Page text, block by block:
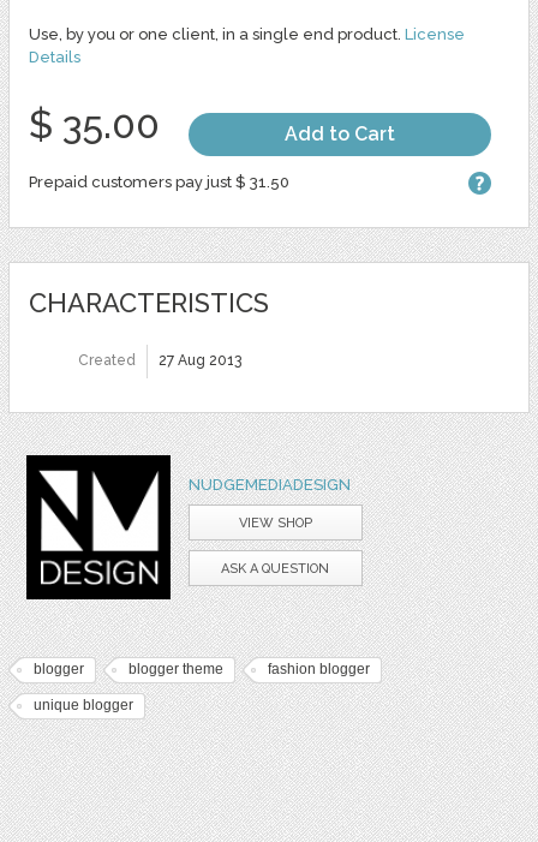
Use, by you or one client, in a single end product. License
Details
$ 35.00 Add to Cart
Prepaid customers pay just $ 31.50
CHARACTERISTICS
Created 27 Aug 2013
NUDGEMEDIADESIGN
VIEW SHOP
ASK A QUESTION
blogger blogger theme fashion blogger
unique blogger